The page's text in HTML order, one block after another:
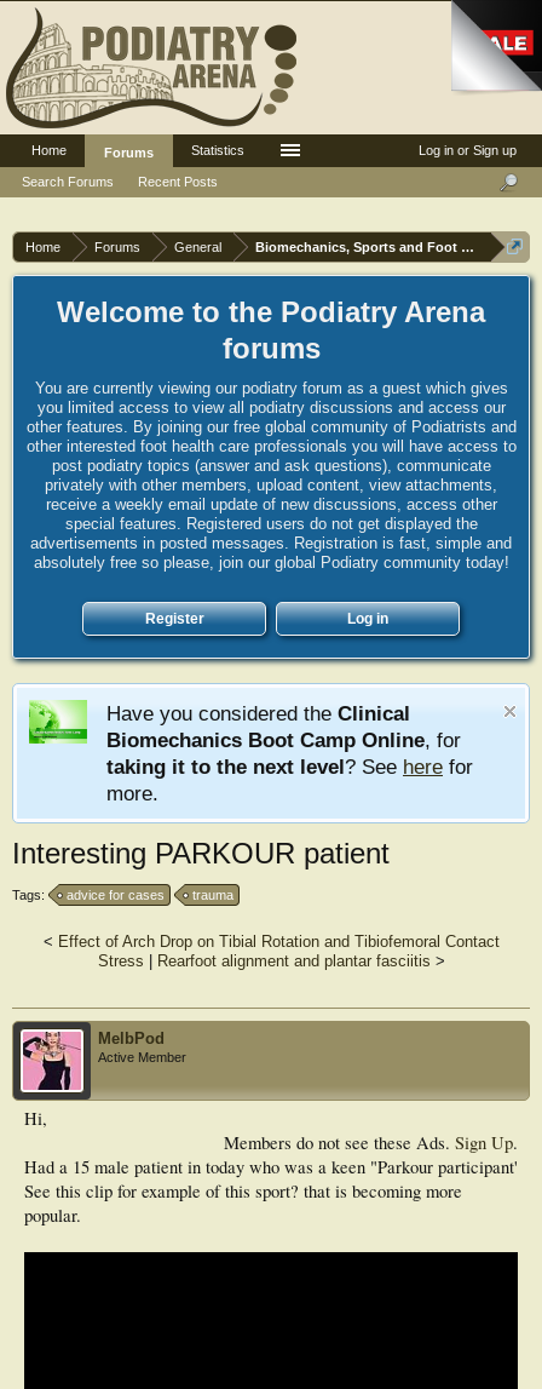
Home Forums General Biomechanics, Sports and Foot orthoses
Welcome to the Podiatry Arena
forums
You are currently viewing our podiatry forum as a guest which gives
you limited access to view all podiatry discussions and access our
other features. By joining our free global community of Podiatrists and
other interested foot health care professionals you will have access to
post podiatry topics (answer and ask questions), communicate
privately with other members, upload content, view attachments,
receive a weekly email update of new discussions, access other
special features. Registered users do not get displayed the
advertisements in posted messages. Registration is fast, simple and
absolutely free so please, join our global Podiatry community today!
Register Log in
Have you considered the Clinical
Biomechanics Boot Camp Online, for
taking it to the next level? See here for
more.
Interesting PARKOUR patient
Tags: advice for cases trauma
< Effect of Arch Drop on Tibial Rotation and Tibiofemoral Contact
Stress
Rearfoot alignment and plantar fasciitis >
MelbPod
Active Member
Members do not see these Ads. Sign Up.
Hi,
Had a 15 male patient in today who was a keen "Parkour participant'
See this clip for example of this sport? that is becoming more
popular.
Log in or Sign up
Home
Forums
Search Forums
Recent Posts
Statistics